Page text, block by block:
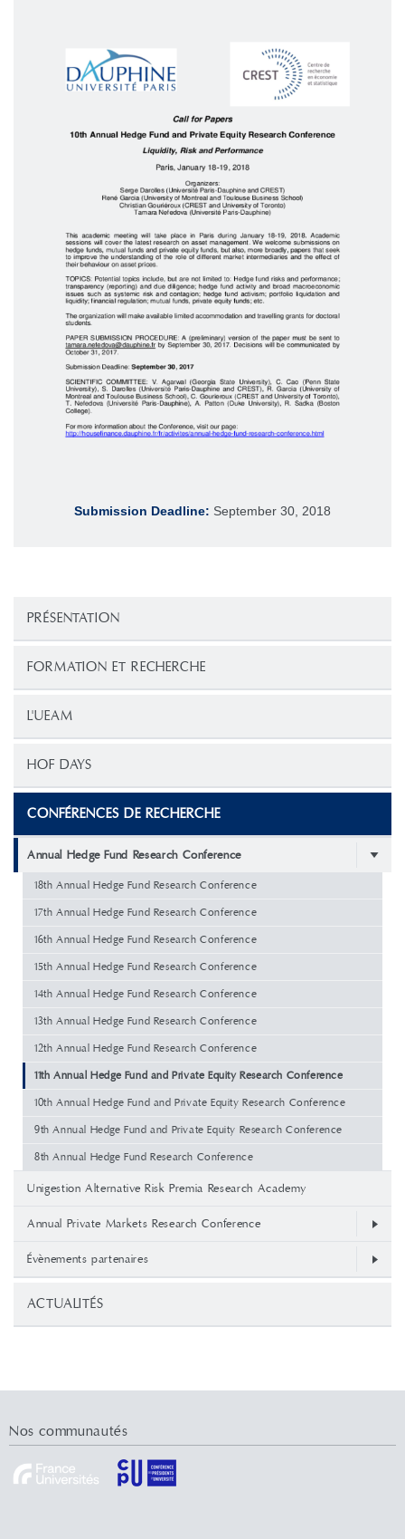
PRÉSENTATION
FORMATION ET RECHERCHE
L'UEAM
HOF DAYS
CONFÉRENCES DE RECHERCHE
Annual Hedge Fund Research Conference
18th Annual Hedge Fund Research Conference
17th Annual Hedge Fund Research Conference
16th Annual Hedge Fund Research Conference
15th Annual Hedge Fund Research Conference
14th Annual Hedge Fund Research Conference
13th Annual Hedge Fund Research Conference
12th Annual Hedge Fund Research Conference
11th Annual Hedge Fund and Private Equity Research Conference
10th Annual Hedge Fund and Private Equity Research Conference
9th Annual Hedge Fund and Private Equity Research Conference
8th Annual Hedge Fund Research Conference
Unigestion Alternative Risk Premia Research Academy
Annual Private Markets Research Conference
Évènements partenaires
ACTUALITÉS
Submission Deadline: September 30, 2018
Nos communautés